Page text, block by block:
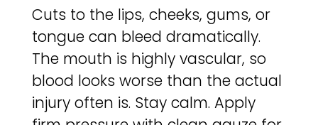
Cuts to the lips, cheeks, gums, or
tongue can bleed dramatically.
The mouth is highly vascular, so
blood looks worse than the actual
injury often is. Stay calm. Apply